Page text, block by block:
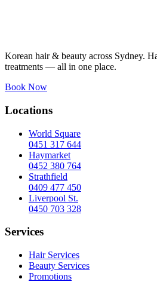
Korean hair & beauty across Sydney.
treatments — all in one place.
Book Now
Locations
World Square
0451 317 644
Haymarket
0452 380 764
Strathfield
0409 477 450
Liverpool St.
0450 703 328
Services
Hair Services
Beauty Services
Promotions